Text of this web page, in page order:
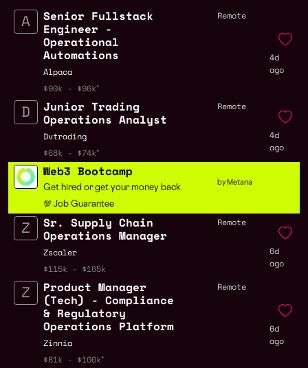
Senior Fullstack
Engineer -
Operational
Automations
Alpaca
$90k - $96k
Remote
4d
ago
Junior Trading
Operations Analyst
Dvtrading
$68k - $74k
Remote
4d
ago
Web3 Bootcamp
Get hired or get your money back
💯 Job Guarantee
by Metana
Sr. Supply Chain
Operations Manager
Zscaler
$115k - $165k
Remote
6d
ago
Product Manager
(Tech) - Compliance
& Regulatory
Operations Platform
Zinnia
$81k - $100k
Remote
6d
ago